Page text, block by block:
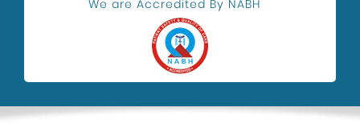
Health and Wellness
Kidney Stone Surgeon
Parenting
We are Accredited By NABH